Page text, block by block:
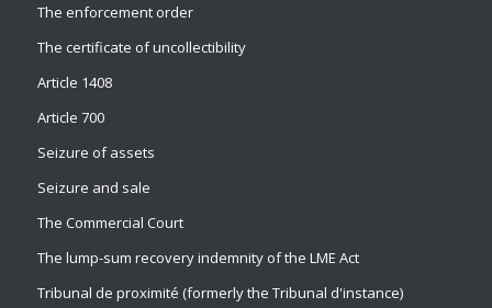
The enforcement order
The certificate of uncollectibility
Article 1408
Article 700
Seizure of assets
Seizure and sale
The Commercial Court
The lump-sum recovery indemnity of the LME Act
Tribunal de proximité (formerly the Tribunal d'instance)